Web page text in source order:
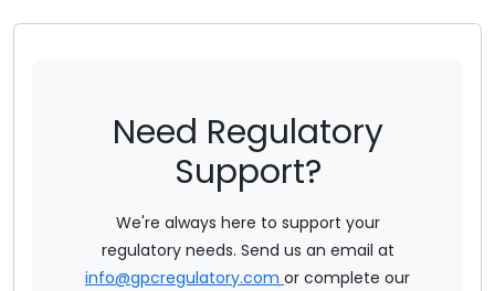
Need Regulatory
Support?
We're always here to support your
regulatory needs. Send us an email at
info@gpcregulatory.com or complete our